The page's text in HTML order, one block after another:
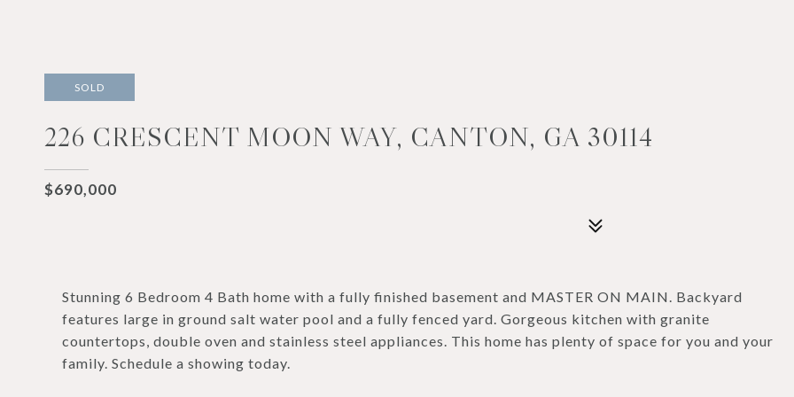
SOLD
226 CRESCENT MOON WAY, CANTON, GA 30114
$690,000
Stunning 6 Bedroom 4 Bath home with a fully finished basement and MASTER ON MAIN. Backyard
features large in ground salt water pool and a fully fenced yard. Gorgeous kitchen with granite
countertops, double oven and stainless steel appliances. This home has plenty of space for you and your
family. Schedule a showing today.